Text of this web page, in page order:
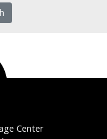
Center